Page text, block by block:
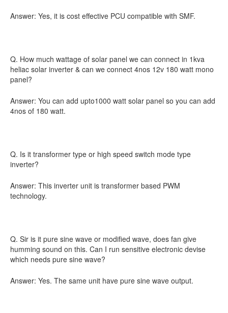
Answer: Yes, it is cost effective PCU compatible with SMF.
Q. How much wattage of solar panel we can connect in 1kva
heliac solar inverter & can we connect 4nos 12v 180 watt mono
panel?
Answer: You can add upto1000 watt solar panel so you can add
4nos of 180 watt.
Q. Is it transformer type or high speed switch mode type
inverter?
Answer: This inverter unit is transformer based PWM
technology.
Q. Sir is it pure sine wave or modified wave, does fan give
humming sound on this. Can I run sensitive electronic devise
which needs pure sine wave?
Answer: Yes. The same unit have pure sine wave output.